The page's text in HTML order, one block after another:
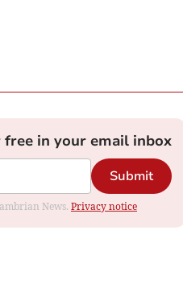
in your email inbox
Submit
News. Privacy notice